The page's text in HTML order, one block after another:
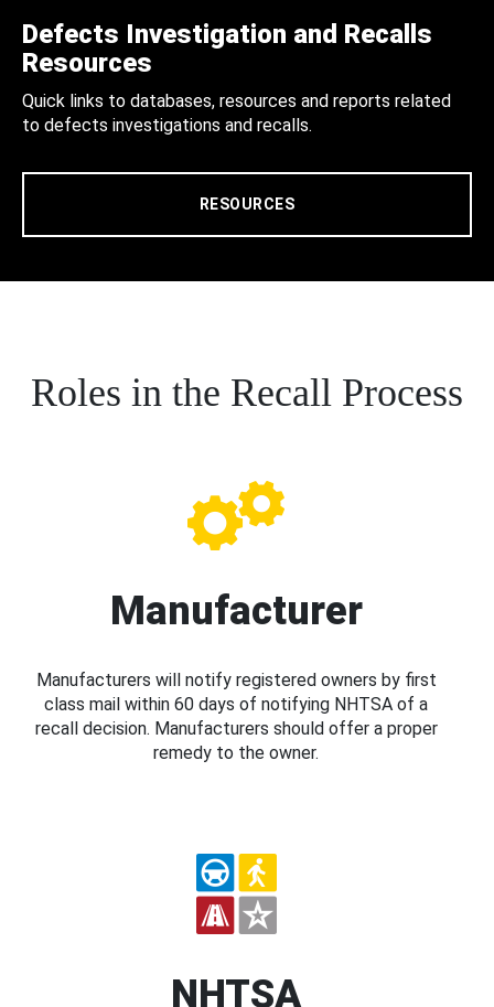
Defects Investigation and Recalls
Resources
Quick links to databases, resources and reports related
to defects investigations and recalls.
RESOURCES
Roles in the Recall Process
Manufacturer
Manufacturers will notify registered owners by first
class mail within 60 days of notifying NHTSA of a
recall decision. Manufacturers should offer a proper
remedy to the owner.
NHTSA